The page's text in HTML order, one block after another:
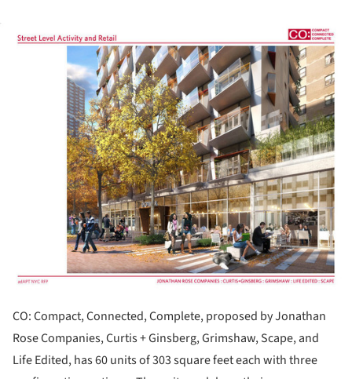
CO: Compact, Connected, Complete, proposed by Jonathan
Rose Companies, Curtis + Ginsberg, Grimshaw, Scape, and
Life Edited, has 60 units of 303 square feet each with three